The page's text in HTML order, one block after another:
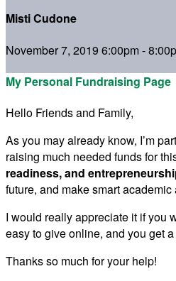
Misti Cudone
November 7, 2019 6:00pm -
My Personal Fundraising Page
Hello Friends and Family,
As you may already know, I’m
raising much needed funds for
readiness, and
future, and make smart
I would really appreciate it if you
easy to give online, and you get
Thanks so much for your help!